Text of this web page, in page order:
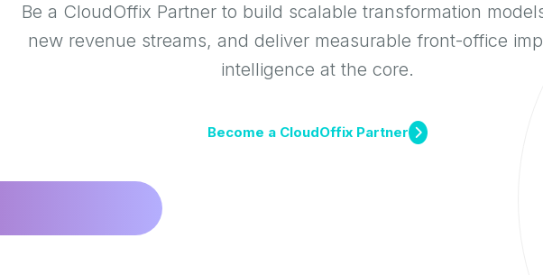
Be a CloudOffix Partner to build scalable transformation
new revenue streams, and deliver measurable front-office
intelligence at the core.
Become a CloudOffix Partner